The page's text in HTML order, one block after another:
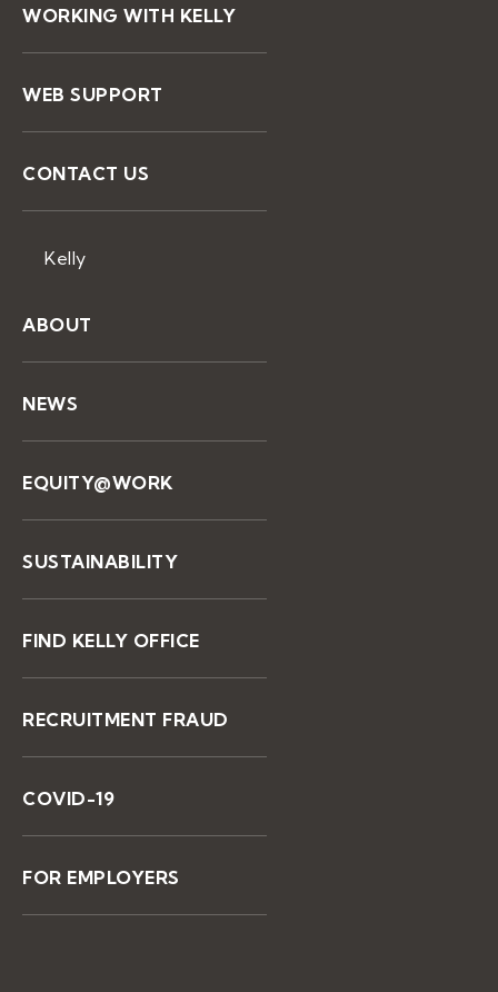
WORKING WITH KELLY
WEB SUPPORT
CONTACT US
Kelly
ABOUT
NEWS
EQUITY@WORK
SUSTAINABILITY
FIND KELLY OFFICE
RECRUITMENT FRAUD
COVID-19
FOR EMPLOYERS